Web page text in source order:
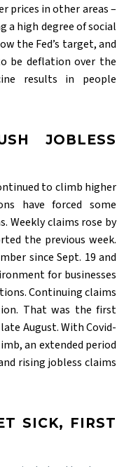
prices in other areas –
a high degree of social
the Fed’s target, and
be deflation over the
results in people
JOBLESS
to climb higher
have forced some
Weekly claims rose by
the previous week.
since Sept. 19 and
for businesses
Continuing claims
That was the first
August. With Covid-
an extended period
rising jobless claims
SICK, FIRST